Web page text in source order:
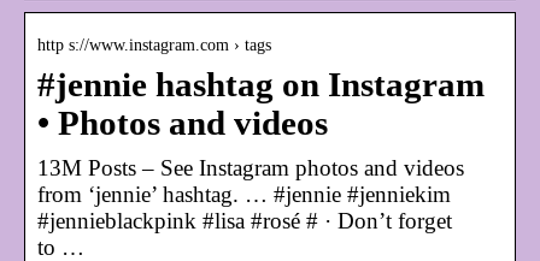
http s://www.instagram.com › tags
#jennie hashtag on Instagram
• Photos and videos
13M Posts – See Instagram photos and videos
from ‘jennie’ hashtag. … #jennie #jenniekim
#jennieblackpink #lisa #rosé # · Don’t forget
to …